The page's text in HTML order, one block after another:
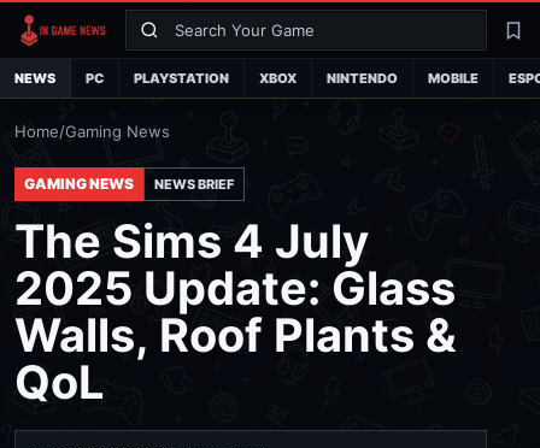
Search
NEWS PC PLAYSTATION XBOX NINTENDO MOBILE
Home/Gaming News
GAMING NEWS NEWS BRIEF
The Sims 4 July
2025 Update: Glass
Walls, Roof Plants &
QoL